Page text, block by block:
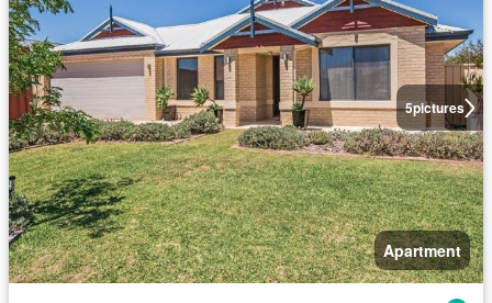
5pictures
Apartment